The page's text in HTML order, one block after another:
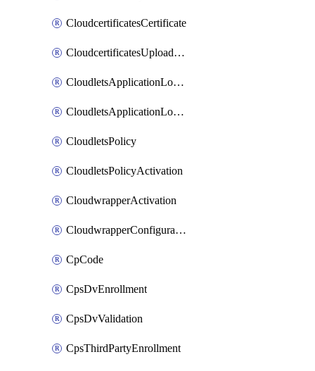
CloudcertificatesCertificate
CloudcertificatesUploadSignedCertificate
CloudletsApplicationLoadBalancer
CloudletsApplicationLoadBalancerActivation
CloudletsPolicy
CloudletsPolicyActivation
CloudwrapperActivation
CloudwrapperConfiguration
CpCode
CpsDvEnrollment
CpsDvValidation
CpsThirdPartyEnrollment